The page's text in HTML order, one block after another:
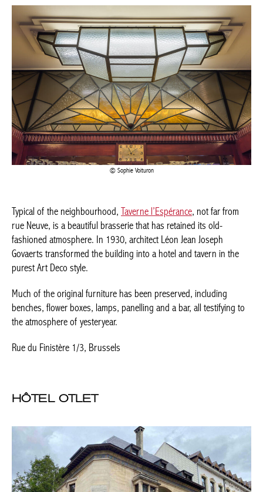
Sophie Voituron
Typical of the neighbourhood,Taverne l’Espérance, not far from
rue Neuve, is a beautiful brasserie that has retained its old-
fashioned atmosphere. In 1930, architect Léon Jean Joseph
Govaerts transformed the building into a hotel and tavern in the
purest Art Deco style.
to the atmosphere of yesteryear.
Rue du Finistère 1/3, Brussels
HÔTEL OTLET